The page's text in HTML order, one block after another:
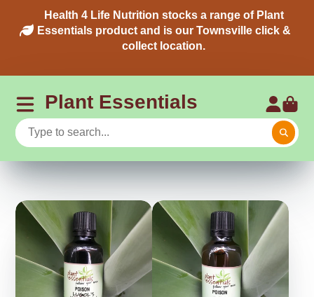
Health 4 Life Nutrition stocks a range of Plant
Essentials product and is our Townsville click &
collect location.
Plant Essentials